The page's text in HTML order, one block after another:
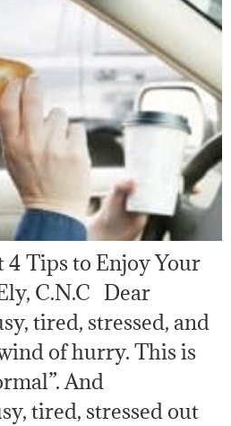
4 Tips to Enjoy Your
C.N.C Dear
tired, stressed, and
of hurry. This is
And
tired, stressed out